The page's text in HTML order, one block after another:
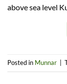
above sea level
Posted in Munnar